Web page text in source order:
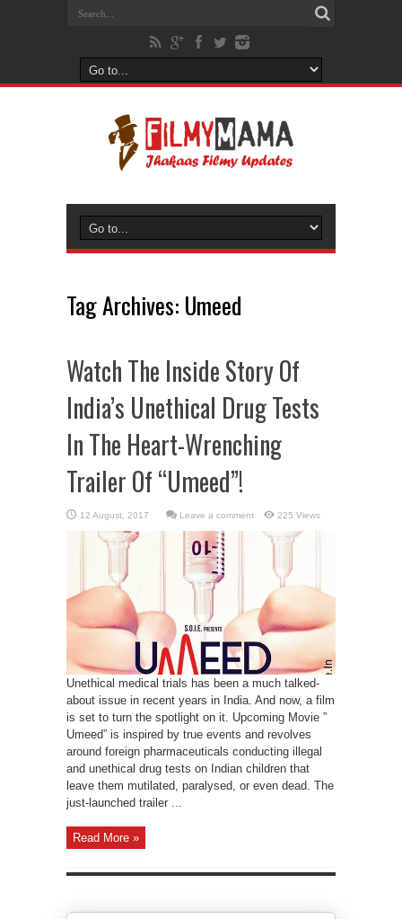
Tag Archives: Umeed
Watch The Inside Story Of
India’s Unethical Drug Tests
In The Heart-Wrenching
Trailer Of “Umeed”!
Leave a comment 225 Views
Unethical medical trials has been a much talked-
about issue in recent years in India. And now, a film
is set to turn the spotlight on it. Upcoming Movie ”
Umeed” is inspired by true events and revolves
around foreign pharmaceuticals conducting illegal
and unethical drug tests on Indian children that
leave them mutilated, paralysed, or even dead. The
just-launched trailer ...
Read More »